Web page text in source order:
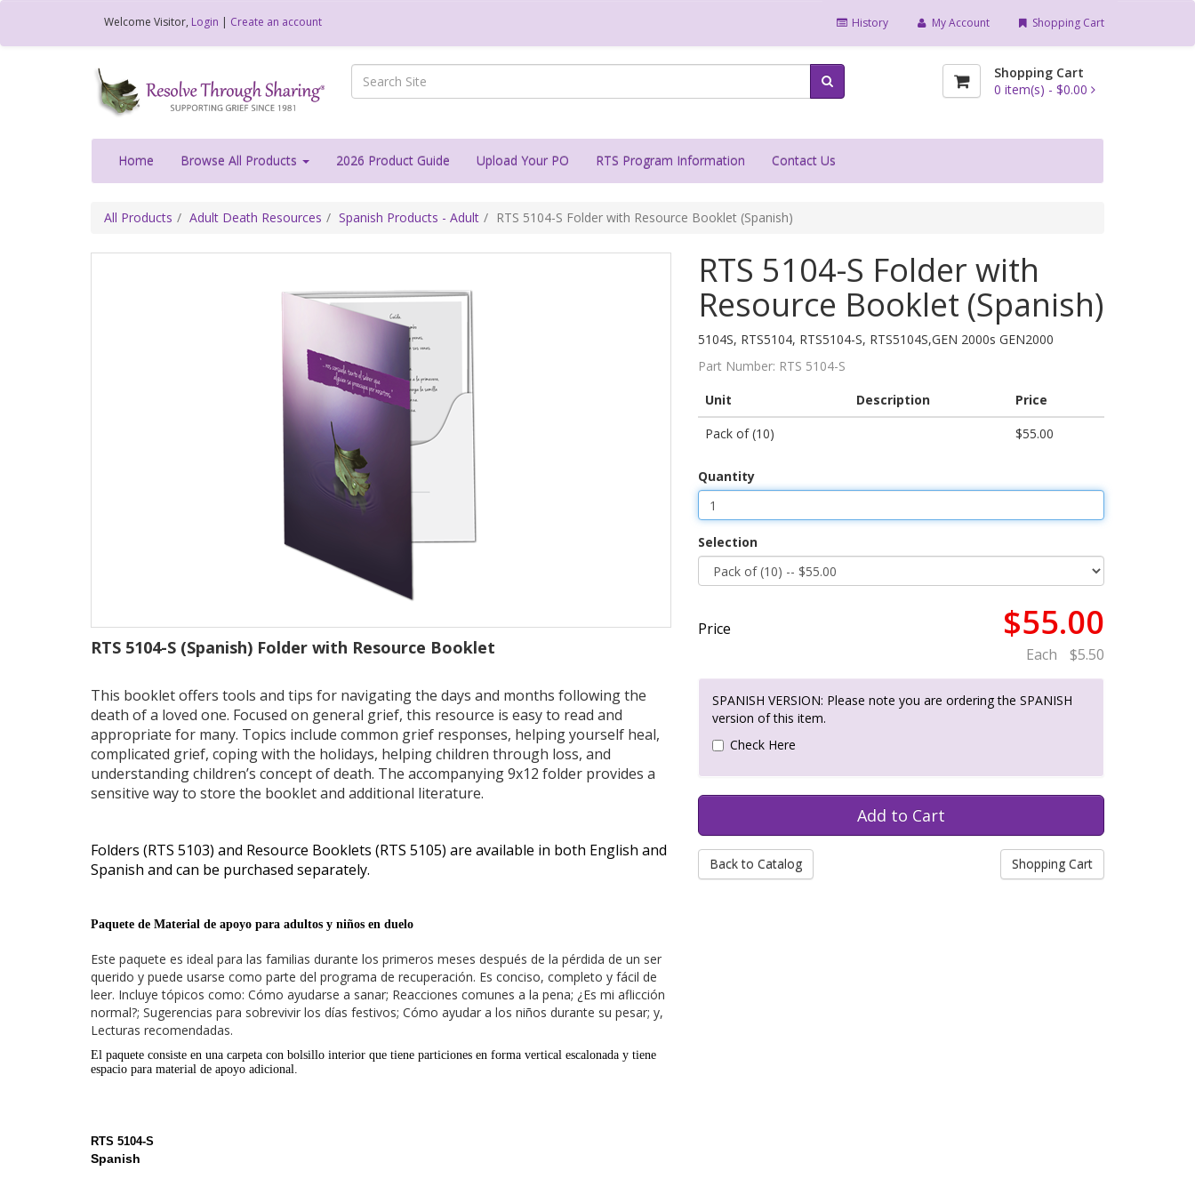
Welcome Visitor, Login | Create an account History My Account Shopping Cart
Shopping Cart
0 item(s) - $0.00
Home Browse All Products 2026 Product Guide Upload Your PO RTS Program Information Contact Us
All Products Adult Death Resources Spanish Products - Adult RTS 5104-S Folder with Resource Booklet (Spanish)
RTS 5104-S (Spanish) Folder with Resource Booklet
This booklet offers tools and tips for navigating the days and months following the
death of a loved one. Focused on general grief, this resource is easy to read and
appropriate for many. Topics include common grief responses, helping yourself heal,
complicated grief, coping with the holidays, helping children through loss, and
understanding children’s concept of death. The accompanying 9x12 folder provides a
sensitive way to store the booklet and additional literature.
Folders (RTS 5103) and Resource Booklets (RTS 5105) are available in both English and
Spanish and can be purchased separately.
Paquete de Material de apoyo para adultos y niños en duelo
Este paquete es ideal para las familias durante los primeros meses después de la pérdida de un ser
querido y puede usarse como parte del programa de recuperación. Es conciso, completo y fácil de
leer. Incluye tópicos como: Cómo ayudarse a sanar; Reacciones comunes a la pena; ¿Es mi aflicción
normal?; Sugerencias para sobrevivir los días festivos; Cómo ayudar a los niños durante su pesar; y,
Lecturas recomendadas.
El paquete consiste en una carpeta con bolsillo interior que tiene particiones en forma vertical escalonada y tiene
espacio para material de apoyo adicional.
RTS 5104-S
Spanish
RTS 5104-S Folder with
Resource Booklet (Spanish)
5104S, RTS5104, RTS5104-S, RTS5104S,GEN 2000s GEN2000
Part Number: RTS 5104-S
Unit
Description
Price
Pack of (10)
$55.00
Quantity
Selection
Price $55.00
Each $5.50
SPANISH VERSION: Please note you are ordering the SPANISH
version of this item.
Check Here
Back to Catalog Shopping Cart